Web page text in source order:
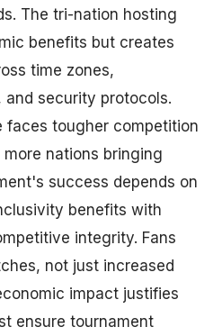
The tri-nation hosting
benefits but creates
time zones,
security protocols.
faces tougher competition
nations bringing
success depends on
benefits with
integrity. Fans
not just increased
impact justifies
ensure tournament